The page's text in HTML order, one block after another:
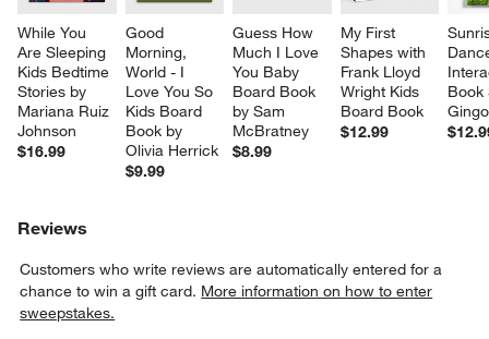
While You
Are Sleeping
Kids Bedtime
Stories by
Mariana Ruiz
Johnson
$16.99
Good
Morning,
World - I
Love You So
Kids Board
Book by
Olivia Herrick
$9.99
Guess How
Much I Love
You Baby
Board Book
by Sam
McBratney
$8.99
My First
Shapes with
Frank Lloyd
Wright Kids
Board Book
$12.99
Reviews
Customers who write reviews are automatically entered for a
chance to win a gift card. More information on how to enter
sweepstakes.